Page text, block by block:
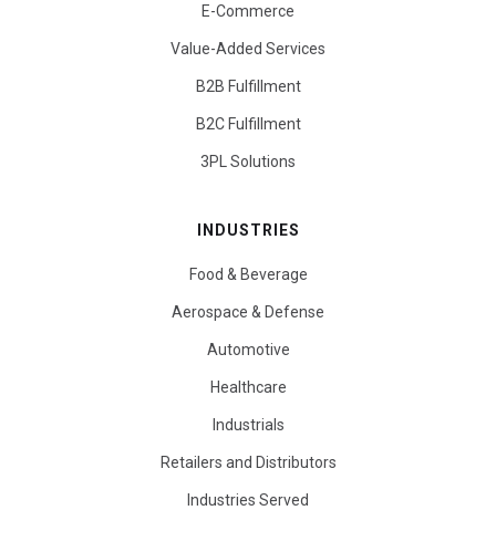
E-Commerce
Value-Added Services
B2B Fulfillment
B2C Fulfillment
3PL Solutions
INDUSTRIES
Food & Beverage
Aerospace & Defense
Automotive
Healthcare
Industrials
Retailers and Distributors
Industries Served